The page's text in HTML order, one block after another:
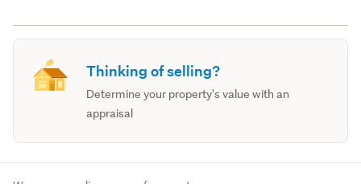
Thinking of selling?
Determine your property's value with an
appraisal